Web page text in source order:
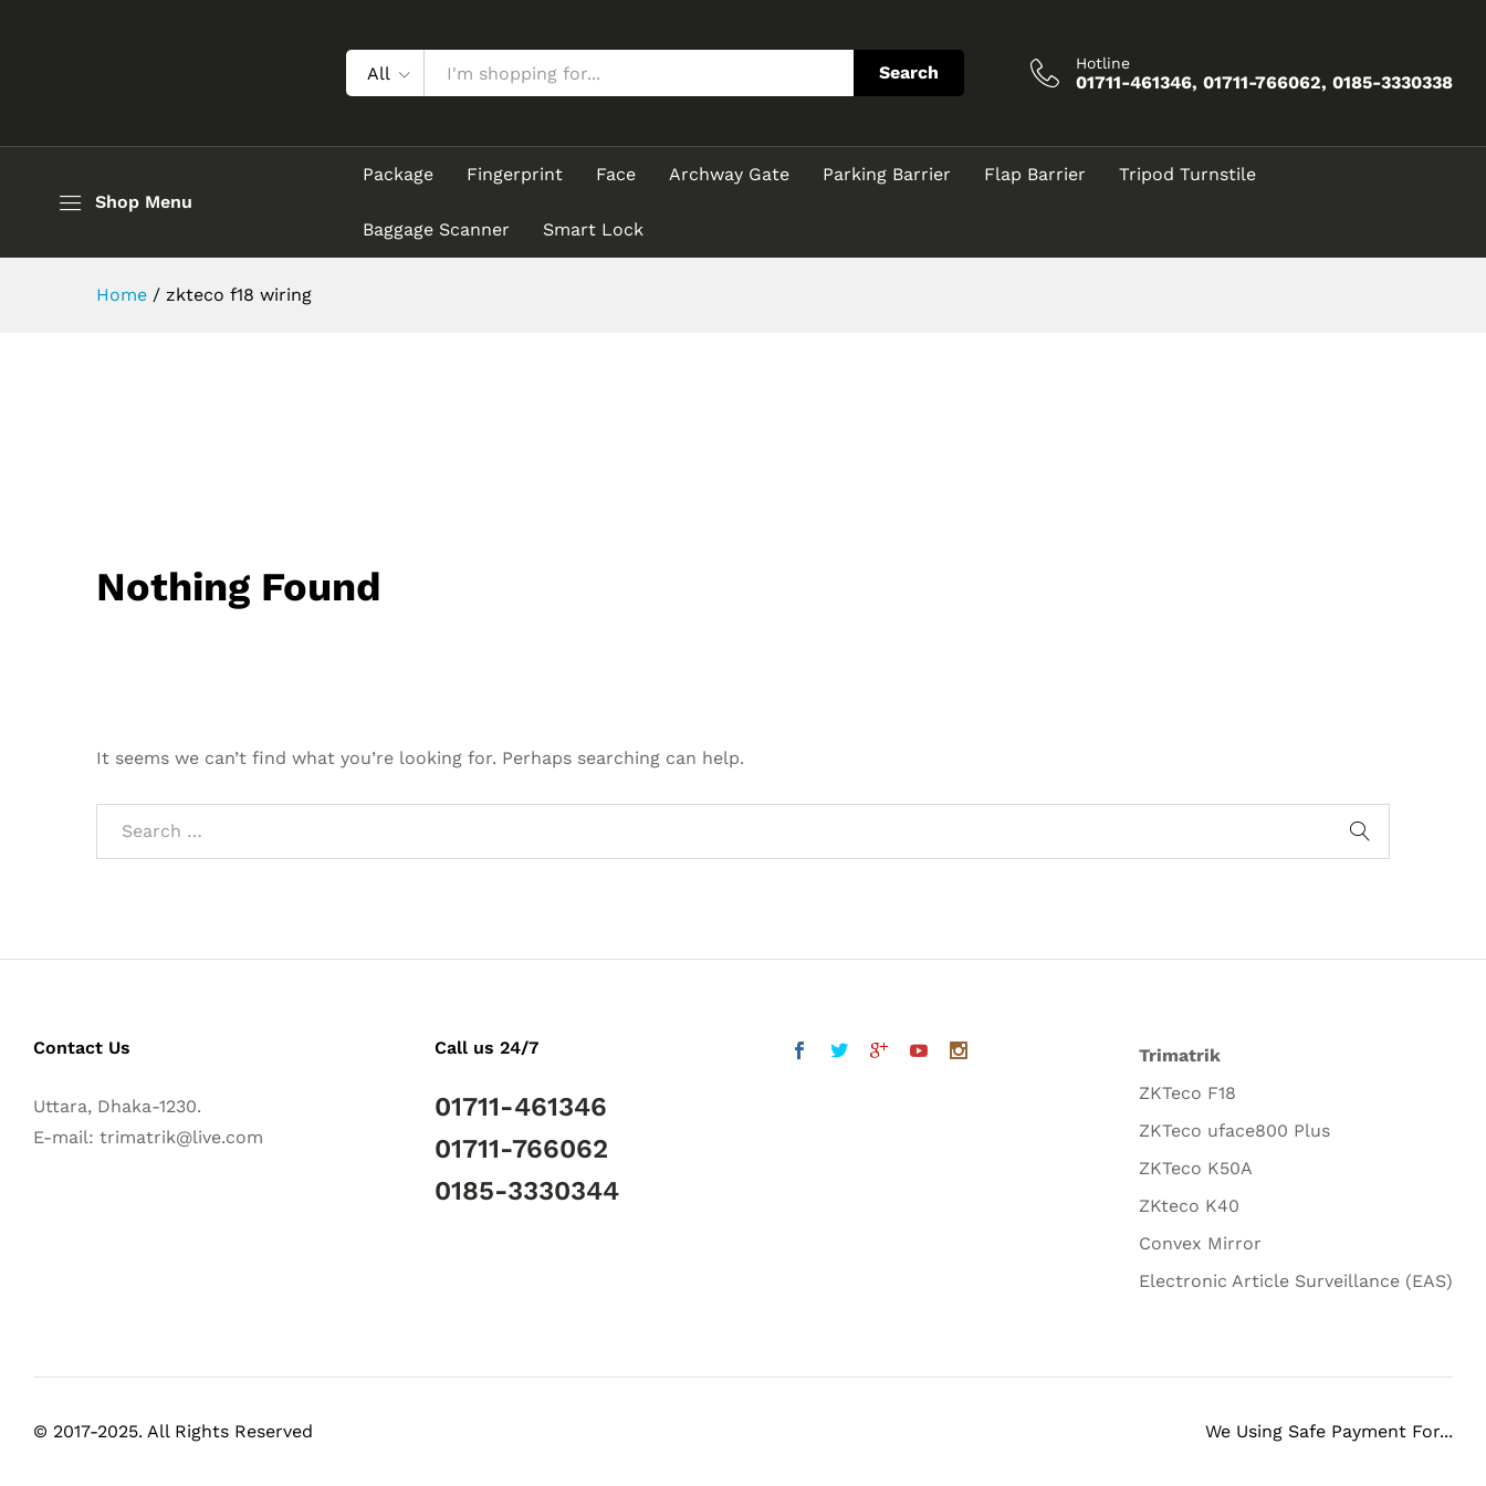
All Search Hotline
01711-461346, 01711-766062, 0185-3330338
Shop Menu
Package Fingerprint Face Archway Gate Parking Barrier Flap Barrier Tripod Turnstile
Baggage Scanner Smart Lock
Home / zkteco f18 wiring
Nothing Found
It seems we can’t find what you’re looking for. Perhaps searching can help.
Contact Us
Uttara, Dhaka-1230.
E-mail: trimatrik@live.com
Call us 24/7
01711-461346
01711-766062
0185-3330344
Trimatrik
ZKTeco F18
ZKTeco uface800 Plus
ZKTeco K50A
ZKteco K40
Convex Mirror
Electronic Article Surveillance (EAS)
© 2017-2025. All Rights Reserved We Using Safe Payment For...